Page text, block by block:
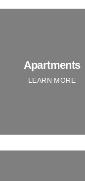
Apartments
LEARN MORE